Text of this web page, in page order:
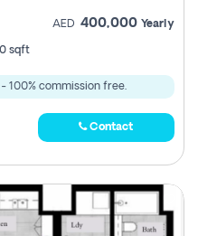
AED 400,000 Yearly
sqft
100% commission free.
Contact